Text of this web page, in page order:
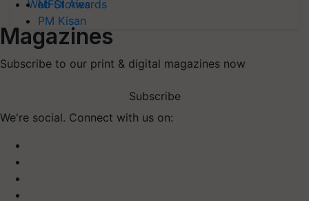
Web Stories
Magazines
Subscribe to our print & digital magazines now
Subscribe
We're social. Connect with us on:
MFOI Awards
PM Kisan